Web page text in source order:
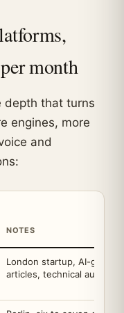
month
depth that turns
engines, more
and
NOTES
London startup, AI-
articles, technical audits